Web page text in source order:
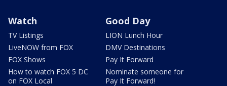
Watch
TV Listings
LiveNOW from FOX
FOX Shows
How to watch FOX 5 DC
on FOX Local
Good Day
LION Lunch Hour
DMV Destinations
Pay It Forward
Nominate someone for
Pay It Forward!